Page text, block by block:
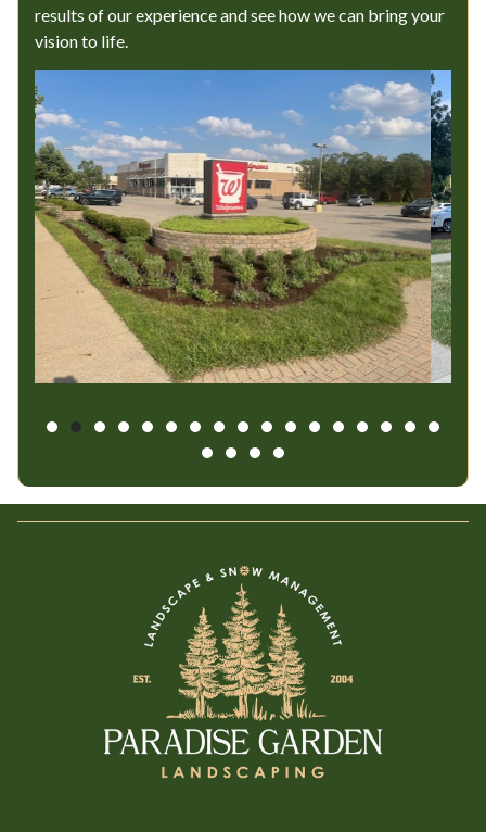
results of our experience and see how we can bring your
vision to life.